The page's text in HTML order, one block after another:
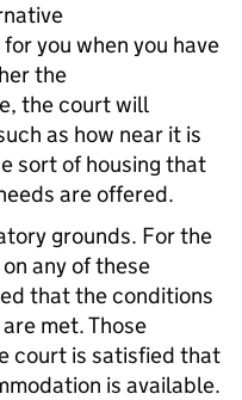
you when you have
the
the court will
as how near it is
sort of housing that
are offered.
grounds. For the
any of these
that the conditions
met. Those
court is satisfied that
is available.